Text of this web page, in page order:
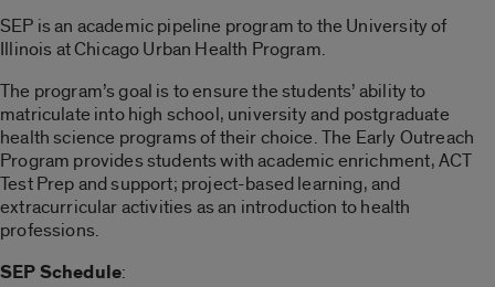
SEP is an academic pipeline program to the University of
Illinois at Chicago Urban Health Program.
The program’s goal is to ensure the students’ ability to
matriculate into high school, university and postgraduate
health science programs of their choice. The Early Outreach
Program provides students with academic enrichment, ACT
Test Prep and support; project-based learning, and
extracurricular activities as an introduction to health
professions.
SEP Schedule: